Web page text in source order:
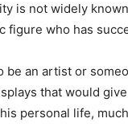
is not widely
who has
an artist or
that would
personal life,